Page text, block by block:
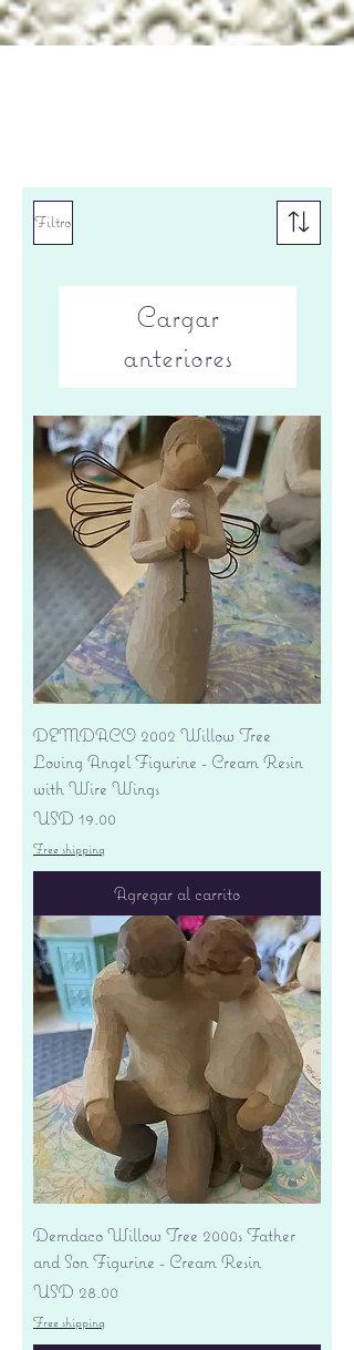
Filtro
Cargar
anteriores
DEMDACO 2002 Willow Tree
Loving Angel Figurine - Cream Resin
with Wire Wings
Precio
USD 19.00
Free shipping
Agregar al carrito
Demdaco Willow Tree 2000s Father
and Son Figurine - Cream Resin
Precio
USD 28.00
Free shipping